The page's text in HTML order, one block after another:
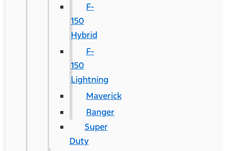
F-
150
Hybrid
F-
150
Lightning
Maverick
Ranger
Super
Duty